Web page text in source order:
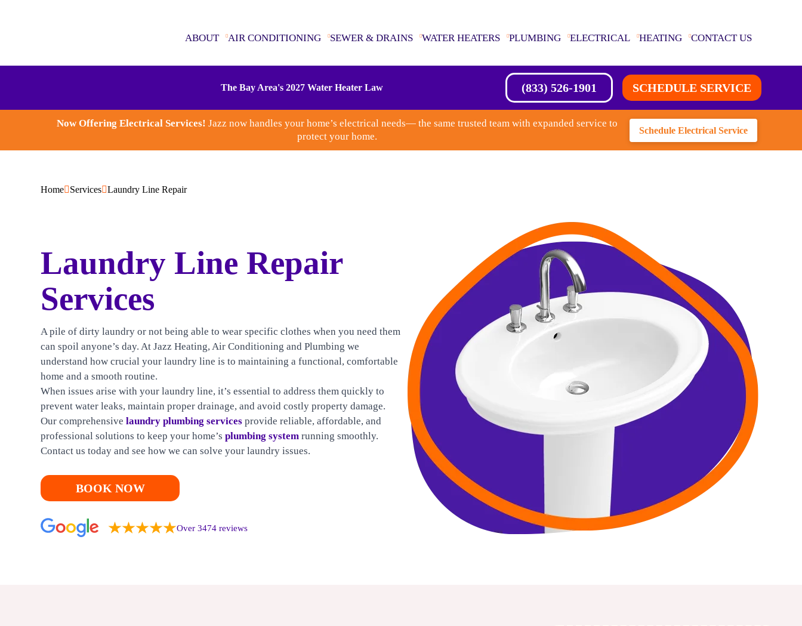
ABOUT AIR CONDITIONING SEWER & DRAINS WATER HEATERS PLUMBING ELECTRICAL HEATING CONTACT US
HEATING
CONTACT US
The Bay Area's 2027 Water Heater Law (833) 526-1901 SCHEDULE SERVICE
Now Offering Electrical Services! Jazz now handles your home’s electrical needs— the same trusted team with expanded service to
protect your home.
Schedule Electrical Service
Home Services Laundry Line Repair
Laundry Line Repair
Services
A pile of dirty laundry or not being able to wear specific clothes when you need them
can spoil anyone’s day. At Jazz Heating, Air Conditioning and Plumbing we
understand how crucial your laundry line is to maintaining a functional, comfortable
home and a smooth routine.
When issues arise with your laundry line, it’s essential to address them quickly to
prevent water leaks, maintain proper drainage, and avoid costly property damage.
Our comprehensive laundry plumbing services provide reliable, affordable, and
professional solutions to keep your home’s plumbing system running smoothly.
Contact us today and see how we can solve your laundry issues.
BOOK NOW
Over 3474 reviews